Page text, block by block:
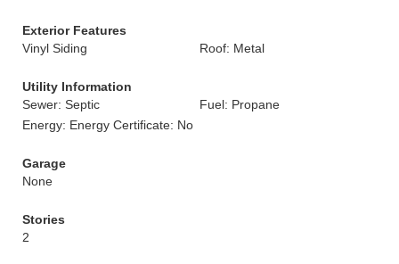
Exterior Features
Vinyl Siding
Roof: Metal
Utility Information
Sewer: Septic
Fuel: Propane
Energy: Energy Certificate: No
Garage
None
Stories
2